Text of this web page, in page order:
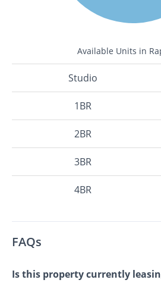
Available Units in
Studio
1BR
2BR
3BR
4BR
FAQs
Is this property currently